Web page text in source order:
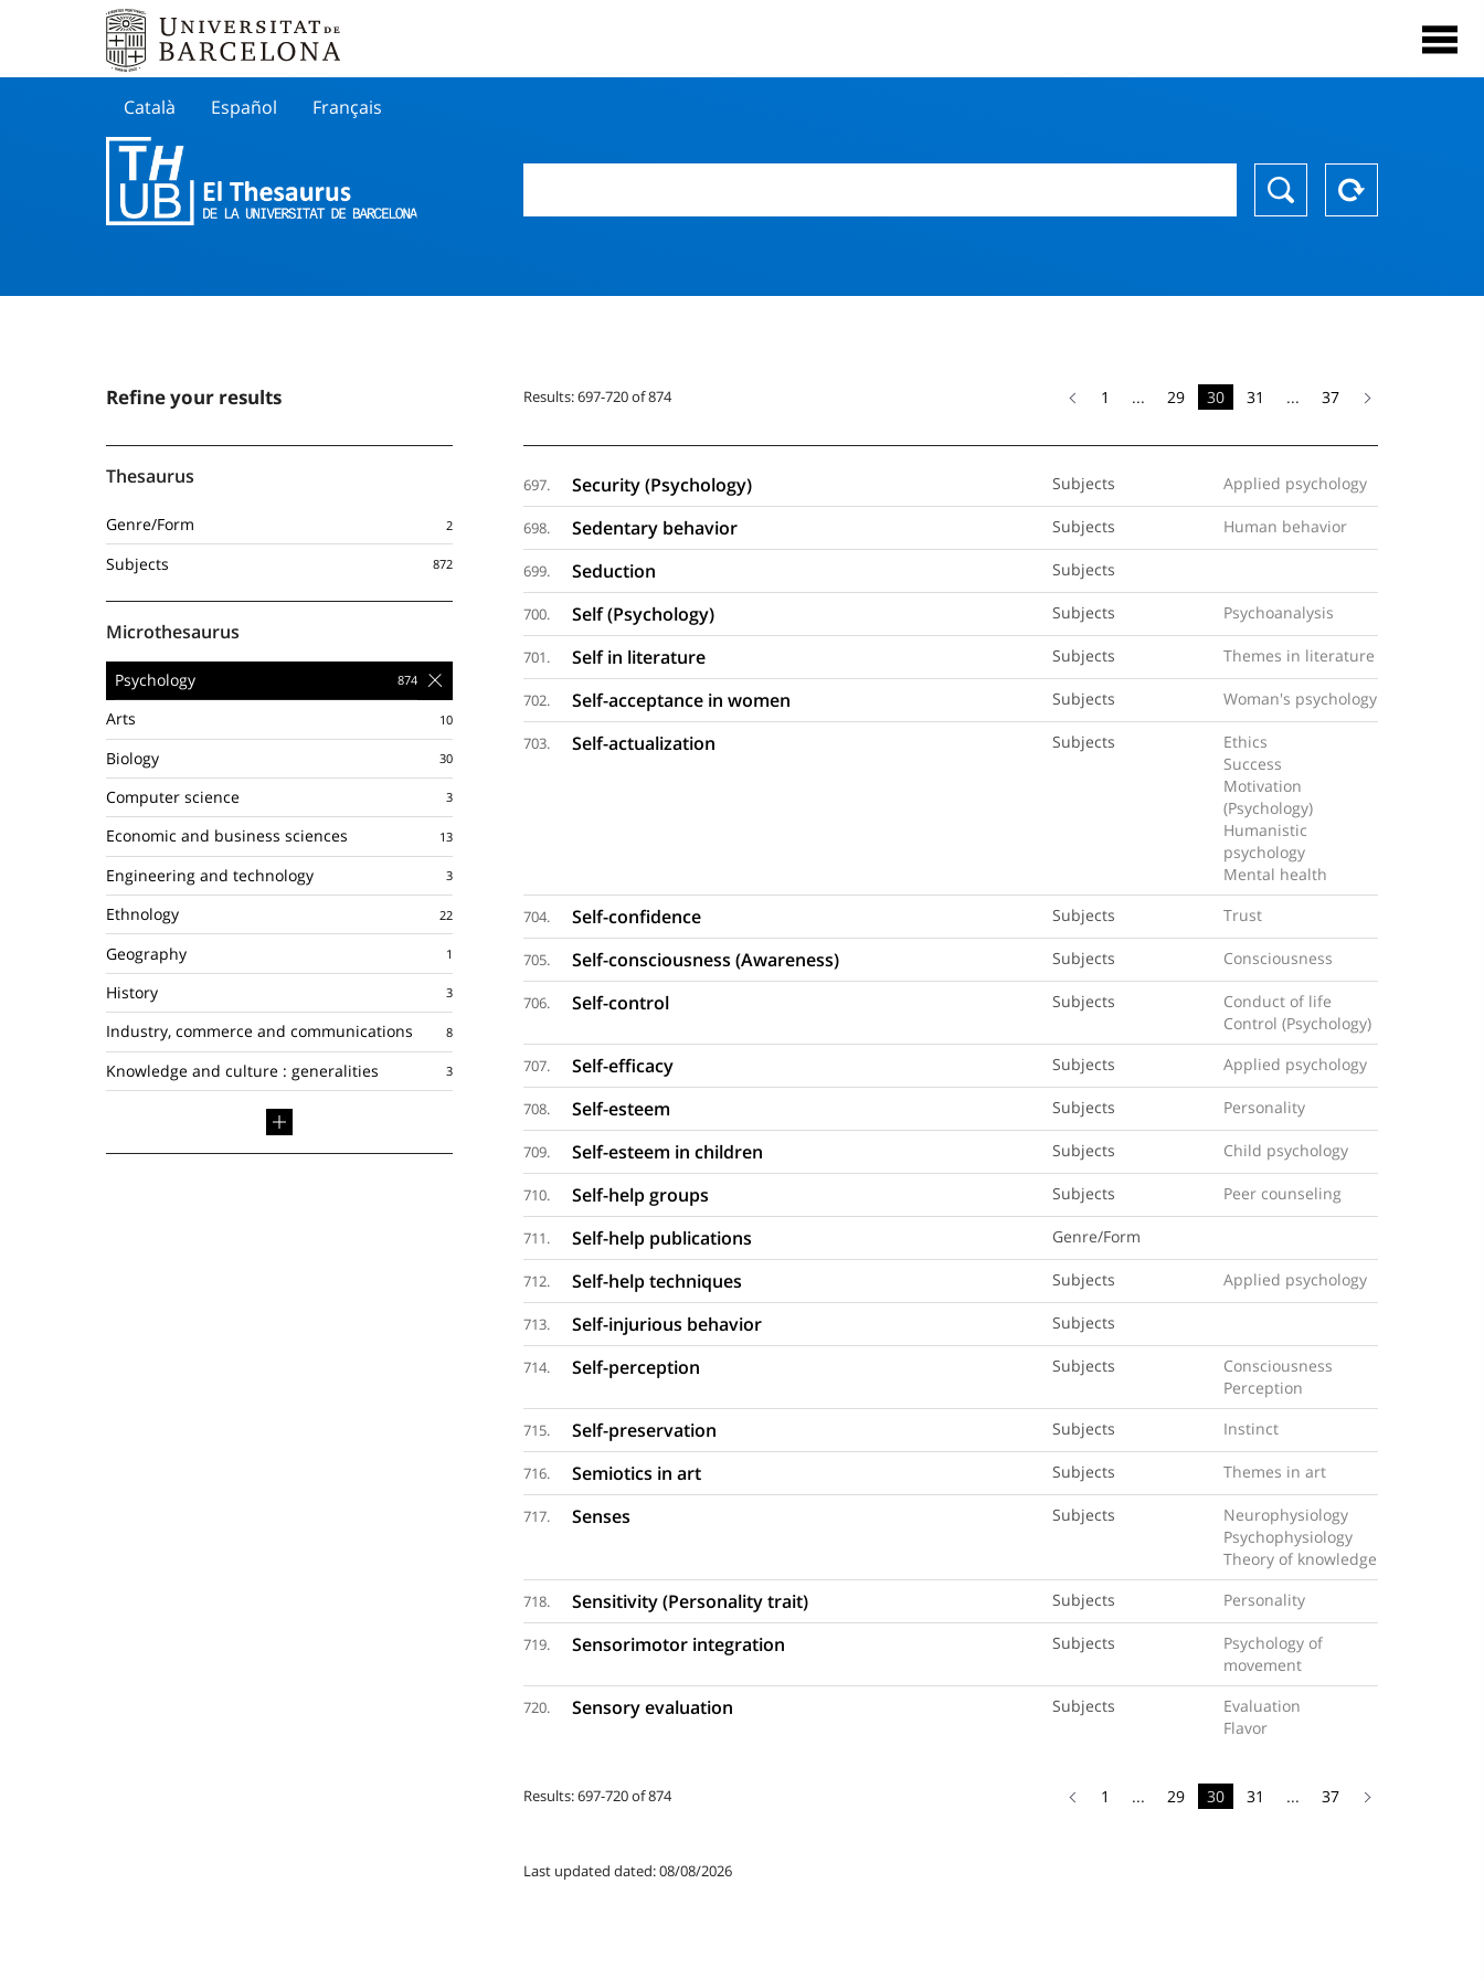
Català Español Français
Refine your results
Thesaurus
Genre/Form
Subjects
Microthesaurus
Psychology
Arts
Biology
Computer science
Economic and business sciences
Engineering and technology
Ethnology
Geography
History
Industry, commerce and communications
Knowledge and culture : generalities
Results: 697-720 of 874 1 ... 29 30 31 ... 37
697. Security (Psychology) Subjects Applied psychology
698. Sedentary behavior Subjects Human behavior
699. Seduction Subjects
700. Self (Psychology) Subjects Psychoanalysis
701. Self in literature Subjects Themes in literature
702. Self-acceptance in women Subjects Woman's psychology
703. Self-actualization Subjects
Ethics
Success
Motivation
(Psychology)
Humanistic
psychology
Mental health
704. Self-confidence Subjects Trust
705. Self-consciousness (Awareness) Subjects Consciousness
706. Self-control Subjects
Conduct of life
Control (Psychology)
707. Self-efficacy Subjects Applied psychology
708. Self-esteem Subjects Personality
709. Self-esteem in children Subjects Child psychology
710. Self-help groups Subjects Peer counseling
711. Self-help publications Genre/Form
712. Self-help techniques Subjects Applied psychology
713. Self-injurious behavior Subjects
714. Self-perception Subjects
Consciousness
Perception
715. Self-preservation Subjects Instinct
716. Semiotics in art Subjects Themes in art
717. Senses Subjects
Neurophysiology
Psychophysiology
Theory of knowledge
718. Sensitivity (Personality trait) Subjects Personality
719. Sensorimotor integration Subjects
Psychology of
movement
720. Sensory evaluation Subjects
Evaluation
Flavor
Results: 697-720 of 874 1 ... 29 30 31 ... 37
Last updated dated: 08/08/2026